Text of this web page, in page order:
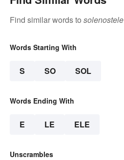
Find similar words to solenostele
Words Starting With
S SO SOL
Words Ending With
E LE ELE
Unscrambles